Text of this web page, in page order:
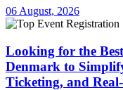
06 August, 2026
Looking for the
Denmark to
Ticketing, and